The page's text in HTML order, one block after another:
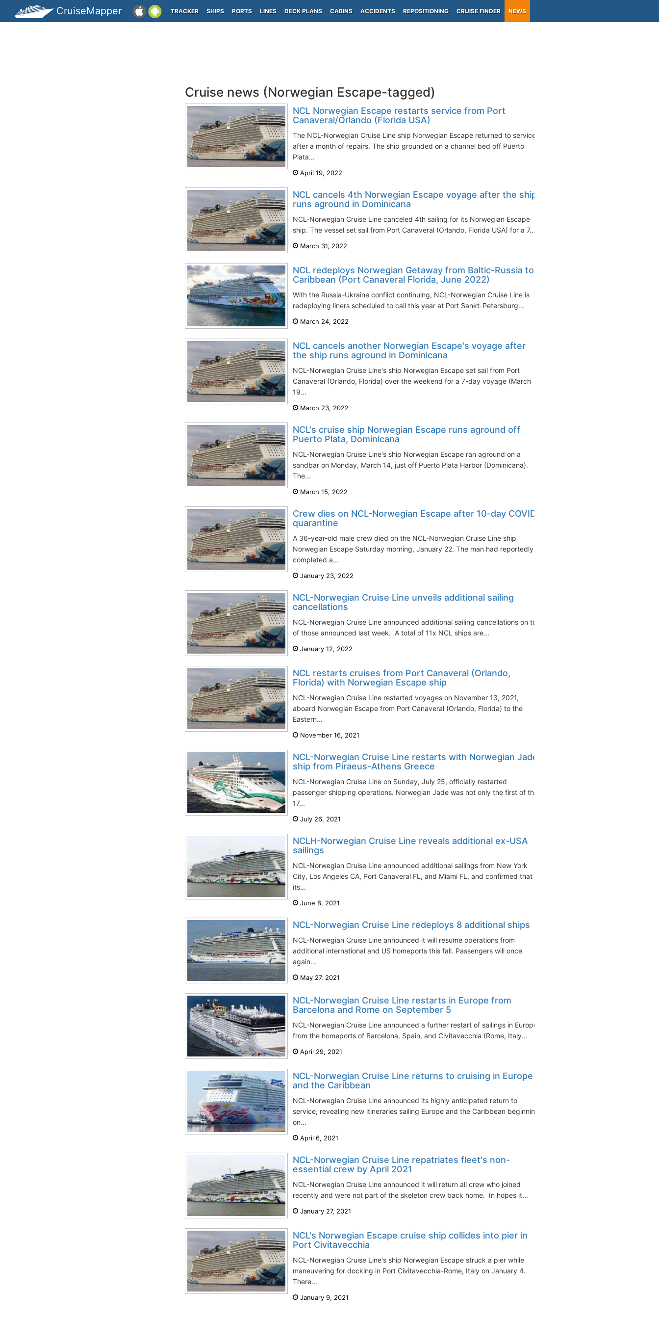
CruiseMapper TRACKER SHIPS PORTS LINES DECK PLANS CABINS ACCIDENTS REPOSITIONING CRUISE FINDER NEWS
Cruise news (Norwegian Escape-tagged)
NCL Norwegian Escape restarts service from Port
Canaveral/Orlando (Florida USA)
The NCL-Norwegian Cruise Line ship Norwegian Escape returned to service
after a month of repairs. The ship grounded on a channel bed off Puerto
Plata...
April 19, 2022
NCL cancels 4th Norwegian Escape voyage after the ship
runs aground in Dominicana
NCL-Norwegian Cruise Line canceled 4th sailing for its Norwegian Escape
ship. The vessel set sail from Port Canaveral (Orlando, Florida USA) for a 7...
March 31, 2022
NCL redeploys Norwegian Getaway from Baltic-Russia to
Caribbean (Port Canaveral Florida, June 2022)
With the Russia-Ukraine conflict continuing, NCL-Norwegian Cruise Line is
redeploying liners scheduled to call this year at Port Sankt-Petersburg...
March 24, 2022
NCL cancels another Norwegian Escape's voyage after
the ship runs aground in Dominicana
NCL-Norwegian Cruise Line's ship Norwegian Escape set sail from Port
Canaveral (Orlando, Florida) over the weekend for a 7-day voyage (March
19...
March 23, 2022
NCL's cruise ship Norwegian Escape runs aground off
Puerto Plata, Dominicana
NCL-Norwegian Cruise Line's ship Norwegian Escape ran aground on a
sandbar on Monday, March 14, just off Puerto Plata Harbor (Dominicana).
The...
March 15, 2022
Crew dies on NCL-Norwegian Escape after 10-day COVID
quarantine
A 36-year-old male crew died on the NCL-Norwegian Cruise Line ship
Norwegian Escape Saturday morning, January 22. The man had reportedly
completed a...
January 23, 2022
NCL-Norwegian Cruise Line unveils additional sailing
cancellations
NCL-Norwegian Cruise Line announced additional sailing cancellations on top
of those announced last week. A total of 11x NCL ships are...
January 12, 2022
NCL restarts cruises from Port Canaveral (Orlando,
Florida) with Norwegian Escape ship
NCL-Norwegian Cruise Line restarted voyages on November 13, 2021,
aboard Norwegian Escape from Port Canaveral (Orlando, Florida) to the
Eastern...
November 16, 2021
NCL-Norwegian Cruise Line restarts with Norwegian Jade
ship from Piraeus-Athens Greece
NCL-Norwegian Cruise Line on Sunday, July 25, officially restarted
passenger shipping operations. Norwegian Jade was not only the first of the
17...
July 26, 2021
NCLH-Norwegian Cruise Line reveals additional ex-USA
sailings
NCL-Norwegian Cruise Line announced additional sailings from New York
City, Los Angeles CA, Port Canaveral FL, and Miami FL, and confirmed that
its...
June 8, 2021
NCL-Norwegian Cruise Line redeploys 8 additional ships
NCL-Norwegian Cruise Line announced it will resume operations from
additional international and US homeports this fall. Passengers will once
again...
May 27, 2021
NCL-Norwegian Cruise Line restarts in Europe from
Barcelona and Rome on September 5
NCL-Norwegian Cruise Line announced a further restart of sailings in Europe
from the homeports of Barcelona, Spain, and Civitavecchia (Rome, Italy...
April 29, 2021
NCL-Norwegian Cruise Line returns to cruising in Europe
and the Caribbean
NCL-Norwegian Cruise Line announced its highly anticipated return to
service, revealing new itineraries sailing Europe and the Caribbean beginning
on...
April 6, 2021
NCL-Norwegian Cruise Line repatriates fleet's non-
essential crew by April 2021
NCL-Norwegian Cruise Line announced it will return all crew who joined
recently and were not part of the skeleton crew back home. In hopes it...
January 27, 2021
NCL's Norwegian Escape cruise ship collides into pier in
Port Civitavecchia
NCL-Norwegian Cruise Line's ship Norwegian Escape struck a pier while
maneuvering for docking in Port Civitavecchia-Rome, Italy on January 4.
There...
January 9, 2021